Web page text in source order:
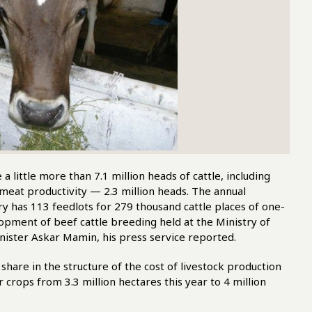
little more than 7.1 million heads of cattle, including
productivity — 2.3 million heads. The annual
has 113 feedlots for 279 thousand cattle places of one-
of beef cattle breeding held at the Ministry of
Askar Mamin, his press service reported.
in the structure of the cost of livestock production
from 3.3 million hectares this year to 4 million